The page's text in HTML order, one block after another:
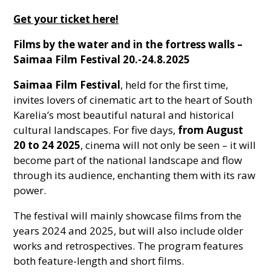
Get your ticket here!
Films by the water and in the fortress walls –
Saimaa Film Festival 20.-24.8.2025
Saimaa Film Festival, held for the first time,
invites lovers of cinematic art to the heart of South
Karelia’s most beautiful natural and historical
cultural landscapes. For five days, from August
20 to 24 2025, cinema will not only be seen – it will
become part of the national landscape and flow
through its audience, enchanting them with its raw
power.
The festival will mainly showcase films from the
years 2024 and 2025, but will also include older
works and retrospectives. The program features
both feature-length and short films.